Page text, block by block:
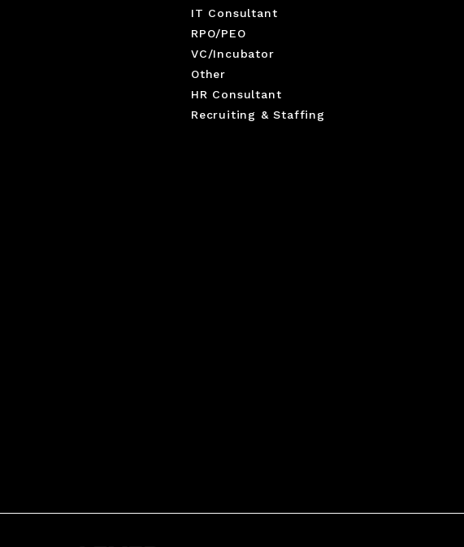
IT Consultant
RPO/PEO
VC/Incubator
Other
HR Consultant
Recruiting & Staffing